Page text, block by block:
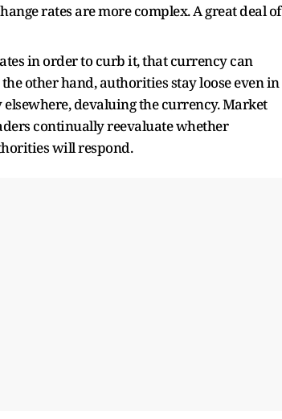
rates are more complex. A great deal of
in order to curb it, that currency can
other hand, authorities stay loose even in
devaluing the currency. Market
continually reevaluate whether
will respond.